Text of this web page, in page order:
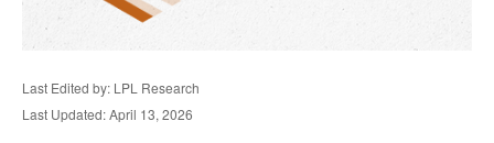
Last Edited by: LPL Research
Last Updated: April 13, 2026